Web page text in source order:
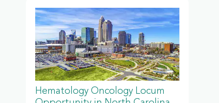
Hematology Oncology Locum